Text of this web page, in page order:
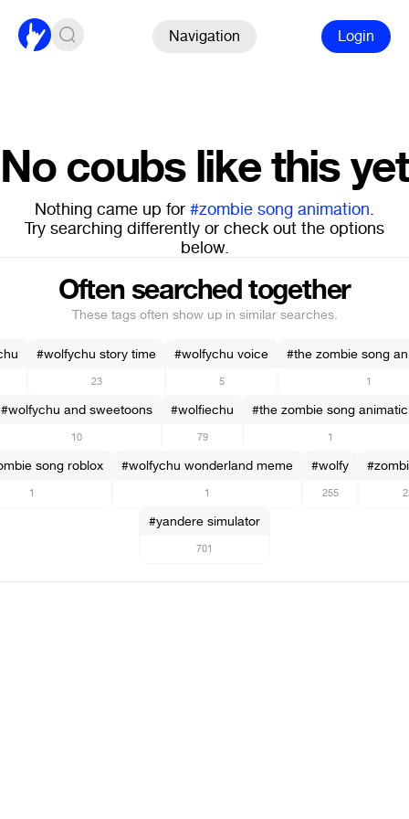
Navigation Login
No coubs like this yet
Nothing came up for #zombie song animation.
Try searching differently or check out the options
below.
Often searched together
These tags often show up in similar searches.
#wolfychu story time
23
#wolfychu voice
5
#the zombie song
1
#wolfychu and sweetoons
10
#wolfiechu
79
#the zombie song animatic
1
song roblox
1
#wolfychu wonderland meme
1
#wolfy
255
#yandere simulator
701